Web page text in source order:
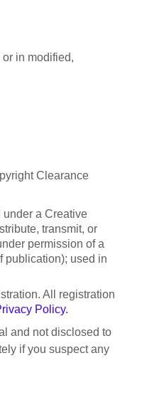
in modified,
Clearance
a Creative
transmit, or
permission of a
publication); used in
All registration
Policy.
and not disclosed to
if you suspect any